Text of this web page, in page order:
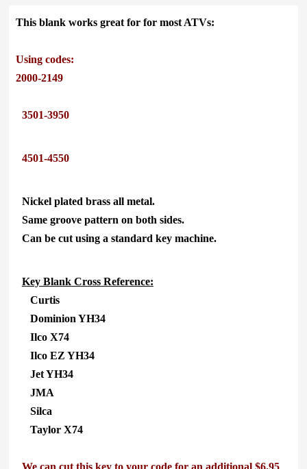
This blank works great for for most ATVs:
Using codes:
2000-2149
3501-3950
4501-4550
Nickel plated brass all metal.
Same groove pattern on both sides.
Can be cut using a standard key machine.
Key Blank Cross Reference:
Curtis
Dominion YH34
Ilco X74
Ilco EZ YH34
Jet YH34
JMA
Silca
Taylor X74
We can cut this key to your code for an additional $6.95